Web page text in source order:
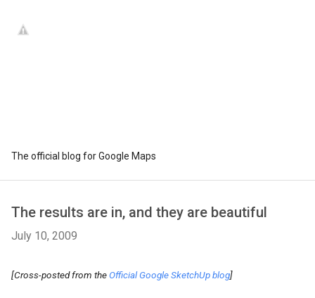
The official blog for Google Maps
The results are in, and they are beautiful
July 10, 2009
[Cross-posted from theOfficial Google SketchUp blog]